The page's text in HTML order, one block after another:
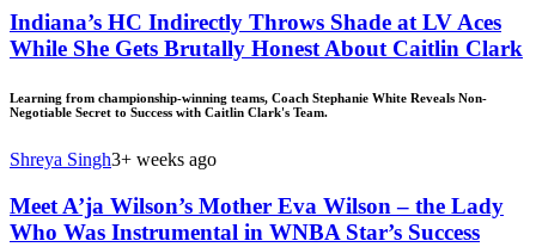
Indiana’s HC Indirectly Throws Shade at LV Aces
While She Gets Brutally Honest About Caitlin Clark
Learning from championship-winning teams, Coach Stephanie White Reveals Non-
Negotiable Secret to Success with Caitlin Clark's Team.
Shreya Singh3+ weeks ago
Meet A’ja Wilson’s Mother Eva Wilson – the Lady
Who Was Instrumental in WNBA Star’s Success